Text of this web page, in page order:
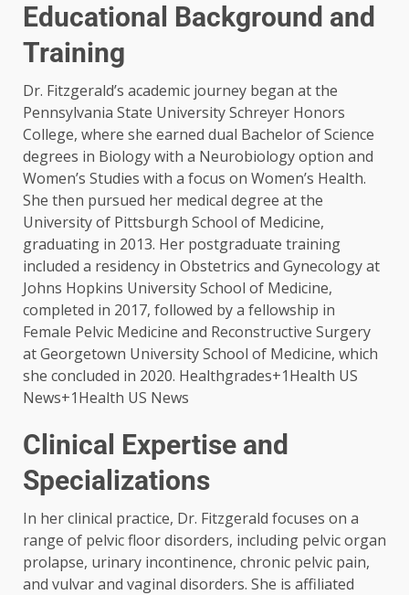
Educational Background and
Training
Dr. Fitzgerald’s academic journey began at the
Pennsylvania State University Schreyer Honors
College, where she earned dual Bachelor of Science
degrees in Biology with a Neurobiology option and
Women’s Studies with a focus on Women’s Health.
She then pursued her medical degree at the
University of Pittsburgh School of Medicine,
graduating in 2013. Her postgraduate training
included a residency in Obstetrics and Gynecology at
Johns Hopkins University School of Medicine,
completed in 2017, followed by a fellowship in
Female Pelvic Medicine and Reconstructive Surgery
at Georgetown University School of Medicine, which
she concluded in 2020. ​Healthgrades+1Health US
News+1Health US News
Clinical Expertise and
Specializations
In her clinical practice, Dr. Fitzgerald focuses on a
range of pelvic floor disorders, including pelvic organ
prolapse, urinary incontinence, chronic pelvic pain,
and vulvar and vaginal disorders. She is affiliated